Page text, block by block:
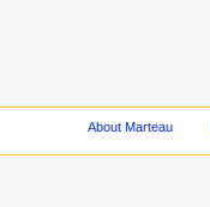
About Marteau